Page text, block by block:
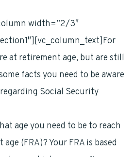
width=”2/3″
at retirement age, but are still
facts you need to be aware
Social Security
age you need to be to reach
(FRA)? Your FRA is based